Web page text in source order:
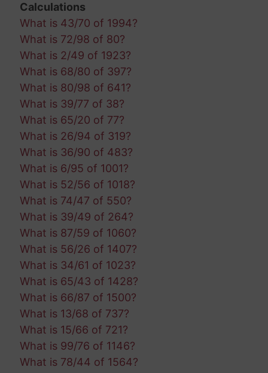
Calculations
What is 43/70 of 1994?
What is 72/98 of 80?
What is 2/49 of 1923?
What is 68/80 of 397?
What is 80/98 of 641?
What is 39/77 of 38?
What is 65/20 of 77?
What is 26/94 of 319?
What is 36/90 of 483?
What is 6/95 of 1001?
What is 52/56 of 1018?
What is 74/47 of 550?
What is 39/49 of 264?
What is 87/59 of 1060?
What is 56/26 of 1407?
What is 34/61 of 1023?
What is 65/43 of 1428?
What is 66/87 of 1500?
What is 13/68 of 737?
What is 15/66 of 721?
What is 99/76 of 1146?
What is 78/44 of 1564?